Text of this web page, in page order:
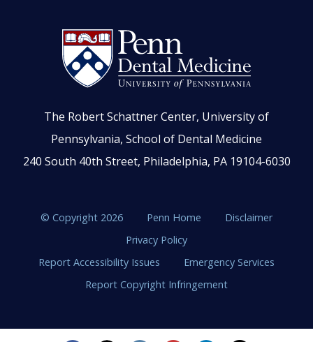
The Robert Schattner Center, University of
Pennsylvania, School of Dental Medicine
240 South 40th Street, Philadelphia, PA 19104-6030
© Copyright 2026 Penn Home
Disclaimer
Privacy Policy
Report Accessibility Issues
Emergency Services
Report Copyright Infringement